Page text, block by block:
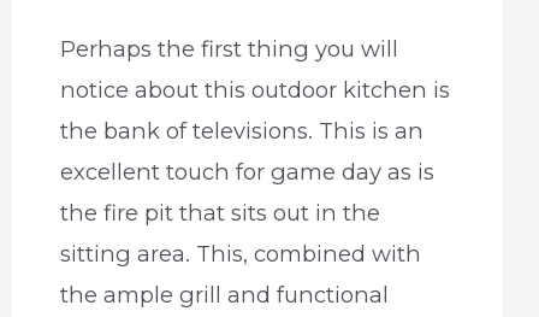
Perhaps the first thing you will
notice about this outdoor kitchen is
the bank of televisions. This is an
excellent touch for game day as is
the fire pit that sits out in the
sitting area. This, combined with
the ample grill and functional